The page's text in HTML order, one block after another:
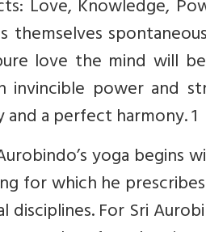
Love, Knowledge,
love the mind will
invincible power and
a perfect harmony. 1
yoga begins
for which he
For Sri